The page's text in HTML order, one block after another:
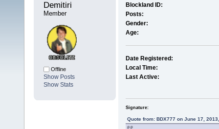
Demitiri
Member
Offline
Show Posts
Show Stats
Blockland ID:
Posts:
Gender:
Age:
Date Registered:
Local Time:
Last Active:
Signature:
Quote from: BDX777 on June 17,